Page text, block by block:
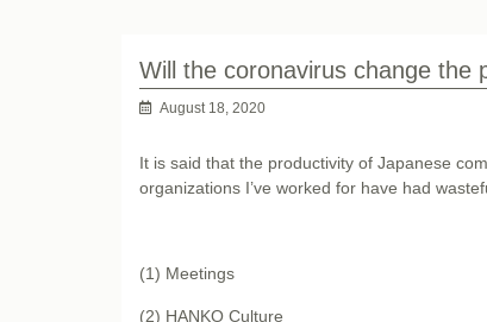
Will the coronavirus change the
August 18, 2020
It is said that the productivity of Japanese
organizations I’ve worked for have had
(1) Meetings
(2) HANKO Culture